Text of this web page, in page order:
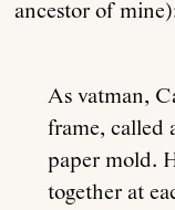
ancestor of
As vatman,
frame, called
paper mold.
together at